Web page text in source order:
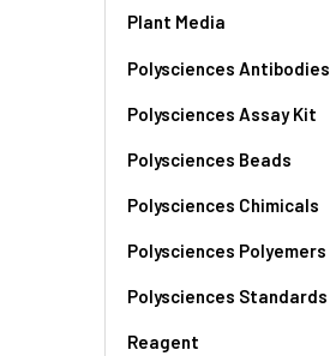
Plant Media
Polysciences Antibodies
Polysciences Assay Kit
Polysciences Beads
Polysciences Chimicals
Polysciences Polyemers
Polysciences Standards
Reagent